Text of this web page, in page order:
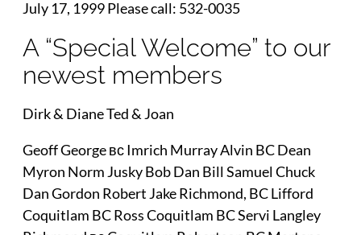
July 17, 1999 Please call: 532-0035
A “Special Welcome” to our
newest members
Dirk & Diane Ted & Joan
Geoff George вс Imrich Murray Alvin BC Dean
Myron Norm Jusky Bob Dan Bill Samuel Chuck
Dan Gordon Robert Jake Richmond, BC Lifford
Coquitlam BC Ross Coquitlam BC Servi Langley